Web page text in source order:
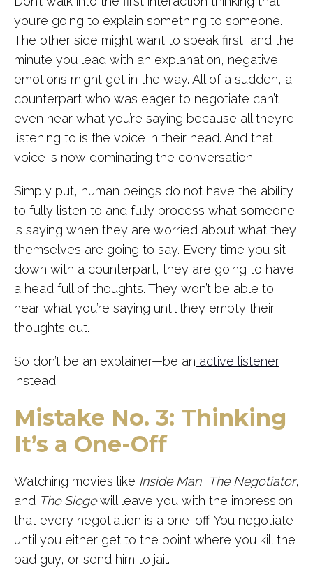
you’re going to explain something to someone.
The other side might want to speak first, and the
minute you lead with an explanation, negative
emotions might get in the way. All of a sudden, a
counterpart who was eager to negotiate can’t
even hear what you’re saying because all they’re
listening to is the voice in their head. And that
voice is now dominating the conversation.
Simply put, human beings do not have the ability
to fully listen to and fully process what someone
is saying when they are worried about what they
themselves are going to say. Every time you sit
down with a counterpart, they are going to have
a head full of thoughts. They won’t be able to
hear what you’re saying until they empty their
thoughts out.
So don’t be an explainer—be an active listener
instead.
Mistake No. 3: Thinking
It’s a One-Off
Watching movies like Inside Man, The Negotiator,
and The Siegewill leave you with the impression
that every negotiation is a one-off. You negotiate
until you either get to the point where you kill the
bad guy, or send him to jail.